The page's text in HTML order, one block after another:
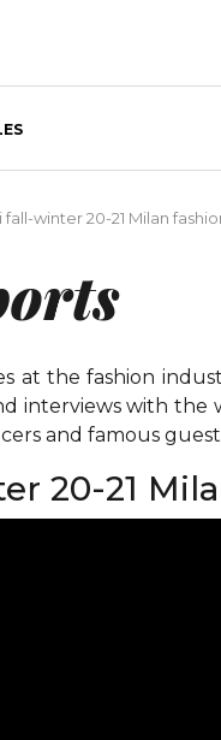
fall-winter 20-21 Milan
at the fashion
interviews with the
and famous
20-21